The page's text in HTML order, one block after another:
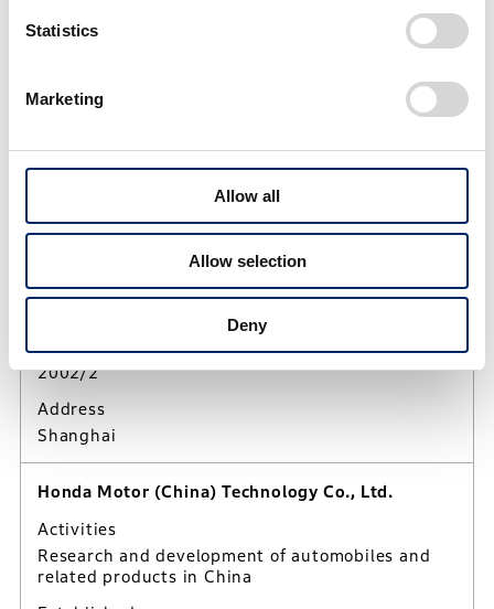
Statistics
Marketing
Allow all
Allow selection
Deny
Sat, Aug 8, 2026
UTC/GMT Offset (+8)
Honda Motorcycle R&D China Co., Ltd.
Research and development of motorcycles and
2002/2
Address
Shanghai
Honda Motor (China) Technology Co., Ltd.
Activities
Research and development of automobiles and
related products in China